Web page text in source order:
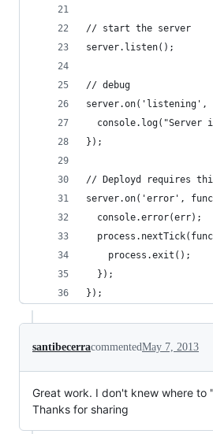
// start the server
server.listen();
// debug
server.on('listening',
console.log("Server
});
// Deployd requires
server.on('error',
  console.error(err);
    process.exit();
  });
});
santibecerracommentedMay 7, 2013
Great work. I don't knew where to
Thanks for sharing